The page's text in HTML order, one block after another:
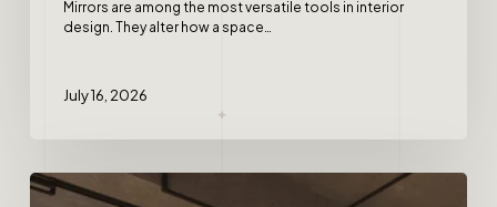
Mirrors are among the most versatile tools in interior
design. They alter how a space…
July 16, 2026